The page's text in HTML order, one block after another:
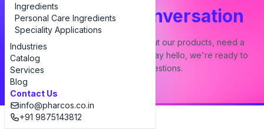
Ingredients
Personal Care Ingredients
Speciality Applications
Industries
Catalog
Services
Blog
Contact Us
info@pharcos.co.in
+91 9875143812
Let's Start a Conversation
Whether you have a question about our products, need a
custom formulation, or just want to say hello, we're ready to
answer all your questions.